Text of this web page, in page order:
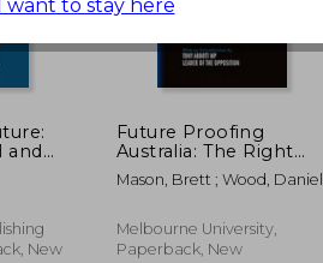
NT$ 911
and
New
Future Proofing
Australia: The Right
Answers for Our
Future
Mason, Brett ; Wood, Daniel
Melbourne University,
Paperback, New
want to stay here